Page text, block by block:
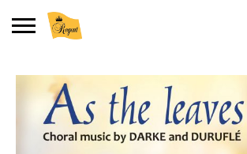
Shopping Basket
No products in the basket.